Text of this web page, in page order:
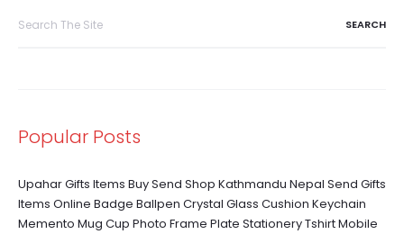
Popular Posts
Upahar Gifts Items Buy Send Shop Kathmandu Nepal Send Gifts
Items Online Badge Ballpen Crystal Glass Cushion Keychain
Memento Mug Cup Photo Frame Plate Stationery Tshirt Mobile